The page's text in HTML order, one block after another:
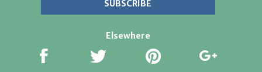
Elsewhere